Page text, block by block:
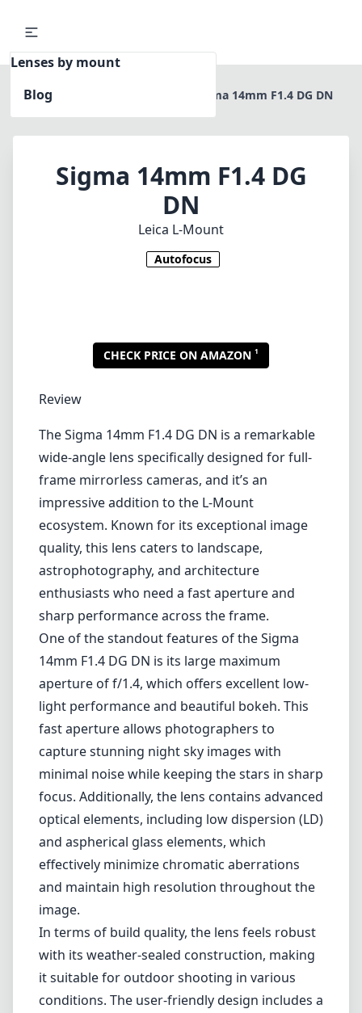
Lenses by mount
Blog
Home Sigma 14mm F1.4 DG DN
Sigma 14mm F1.4 DG
DN
Leica L-Mount
Autofocus
CHECK PRICE ON AMAZON
The Sigma 14mm F1.4 DG DN is a remarkable
wide-angle lens specifically designed for full-
frame mirrorless cameras, and it’s an
impressive addition to the L-Mount
ecosystem. Known for its exceptional image
quality, this lens caters to landscape,
astrophotography, and architecture
enthusiasts who need a fast aperture and
sharp performance across the frame.
One of the standout features of the Sigma
14mm F1.4 DG DN is its large maximum
aperture of f/1.4, which offers excellent low-
light performance and beautiful bokeh. This
fast aperture allows photographers to
capture stunning night sky images with
minimal noise while keeping the stars in sharp
focus. Additionally, the lens contains advanced